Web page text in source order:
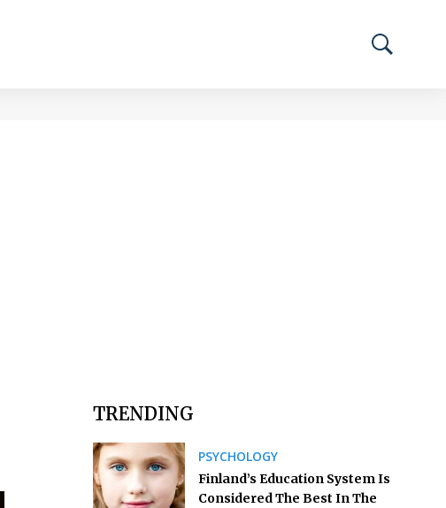
TRENDING
PSYCHOLOGY
Finland’s Education System Is
Considered The Best In The